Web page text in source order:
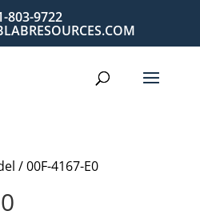
803-9722
/ 00F-4167-E0